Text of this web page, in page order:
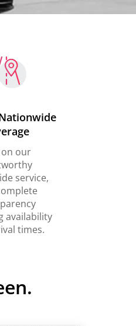
on our
service,
availability
times.